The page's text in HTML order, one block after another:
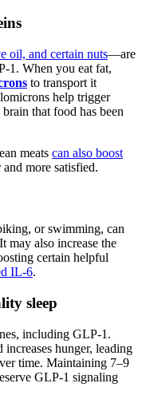
oil, and certain nuts—are
1. When you eat fat,
to transport it
help trigger
that food has been
meats can also boost
more satisfied.
or swimming, can
may also increase the
certain helpful
IL-6.
sleep
including GLP-1.
hunger, leading
time. Maintaining 7–9
GLP-1 signaling